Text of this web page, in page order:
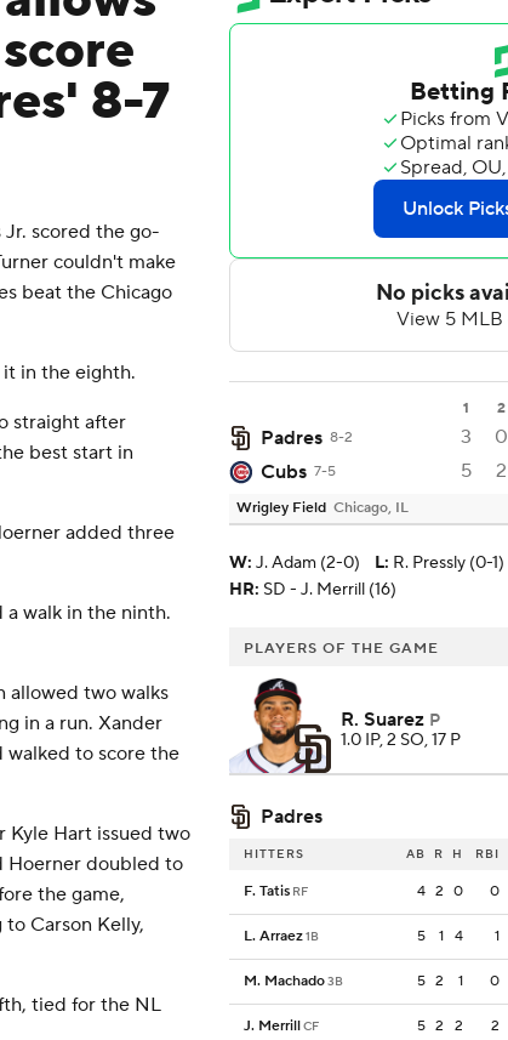
8-7
scored the go-
couldn't make
beat the Chicago
in the eighth.
straight after
best start in
added three
a walk in the ninth.
allowed two walks
in a run. Xander
walked to score the
Kyle Hart issued two
Hoerner doubled to
the game,
Carson Kelly,
tied for the NL
1 2
Padres 8-2 3 0
Cubs 7-5 5 2
Wrigley Field Chicago, IL
W: J. Adam (2-0) L: R. Pressly (0-1)
HR: SD - J. Merrill (16)
PLAYERS OF THE GAME
R. Suarez P
1.0 IP, 2 SO, 17 P
Padres
HITTERS AB R H RBI
F. Tatis RF 4 2 0 0
L. Arraez1B 5 1 4 1
M. Machado3B 5 2 1 0
J. MerrillCF 5 2 2 2